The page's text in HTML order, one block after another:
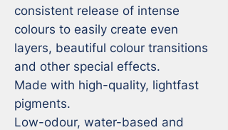
consistent release of intense
colours to easily create even
layers, beautiful colour transitions
and other special effects.
Made with high-quality, lightfast
pigments.
Low-odour, water-based and